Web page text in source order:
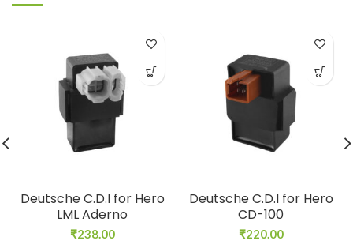
Deutsche C.D.I for Hero
LML Aderno
₹238.00
Deutsche C.D.I for Hero
CD-100
₹220.00